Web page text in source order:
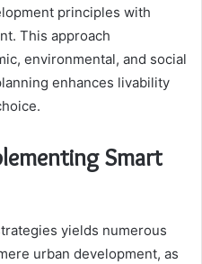
principles with
This approach
environmental, and social
enhances livability
Smart
yields numerous
urban development, as